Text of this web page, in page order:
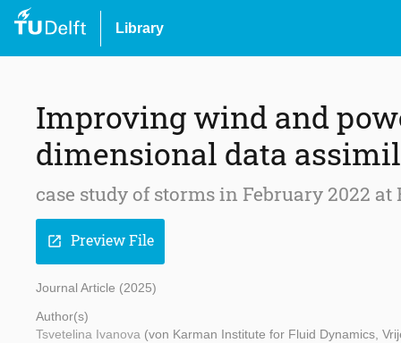
Library
Improving wind and
dimensional data
case study of storms in February 2022
open_in_new Preview File
Journal Article (2025)
Author(s)
Tsvetelina Ivanova (von Karman Institute for Fluid Dynamics,